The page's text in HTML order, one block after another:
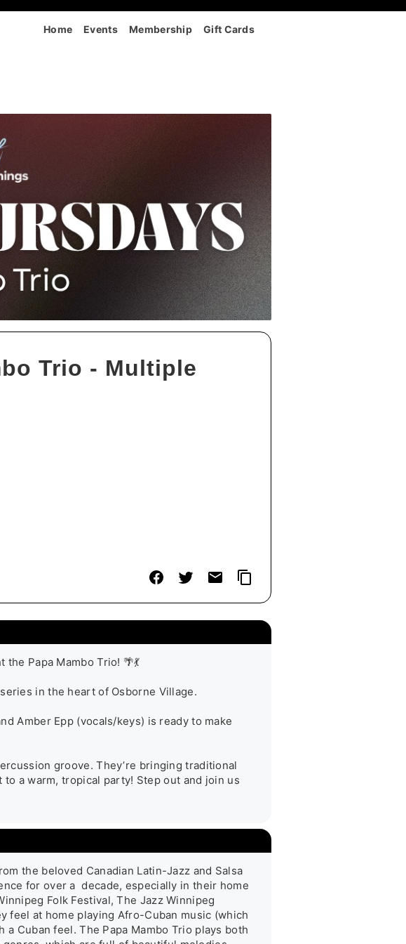
Home Events Membership Gift Cards
Trio - Multiple
the Papa Mambo Trio! 🌴💃
in the heart of Osborne Village.
Amber Epp (vocals/keys) is ready to make
groove. They’re bringing traditional
a warm, tropical party! Step out and join us
the beloved Canadian Latin-Jazz and Salsa
for over a  decade, especially in their home
Folk Festival, The Jazz Winnipeg
feel at home playing Afro-Cuban music (which
Cuban feel. The Papa Mambo Trio plays both